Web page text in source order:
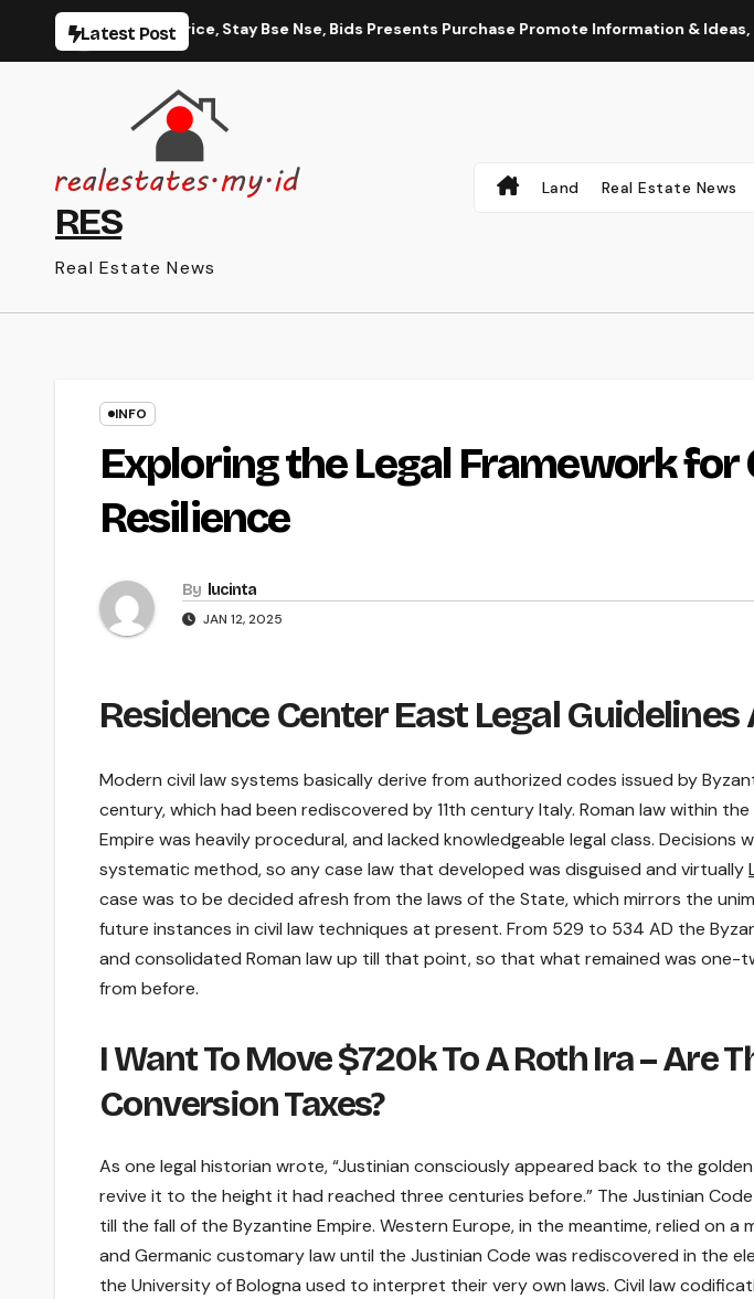
Latest Post
Worth, Share Price, Stay Bse Nse, Bids Presents Purchase Promote Information & Ideas, &
RES
Real Estate News
Land Real Estate News
INFO
Exploring the Legal Framework
Resilience
By lucinta
JAN 12, 2025
Residence Center East Legal Guidelines
Modern civil law systems basically derive from authorized codes issued by
century, which had been rediscovered by 11th century Italy. Roman law within
Empire was heavily procedural, and lacked knowledgeable legal class. Decisions
systematic method, so any case law that developed was disguised and virtually
case was to be decided afresh from the laws of the State, which mirrors the
future instances in civil law techniques at present. From 529 to 534 AD the
and consolidated Roman law up till that point, so that what remained was one-
from before.
I Want To Move $720k To A Roth Ira – Are
Conversion Taxes?
As one legal historian wrote, “Justinian consciously appeared back to the
revive it to the height it had reached three centuries before.” The Justinian
till the fall of the Byzantine Empire. Western Europe, in the meantime, relied on
and Germanic customary law until the Justinian Code was rediscovered in the
the University of Bologna used to interpret their very own laws. Civil law